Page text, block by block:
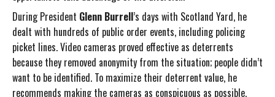
During President Glenn Burrell’s days with Scotland Yard, he
dealt with hundreds of public order events, including policing
picket lines. Video cameras proved effective as deterrents
because they removed anonymity from the situation; people didn’t
want to be identified. To maximize their deterrent value, he
recommends making the cameras as conspicuous as possible,